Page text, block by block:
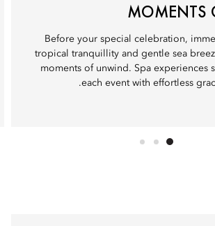
MOMENTS
Before your special celebration,
tropical tranquillity and gentle sea
moments of unwind. Spa experiences
each event with effortless